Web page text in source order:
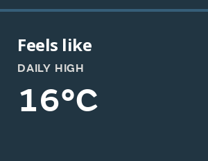
Feels like
DAILY HIGH
16°C